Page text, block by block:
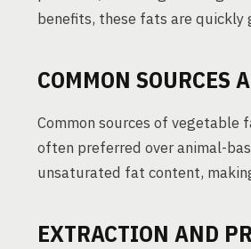
benefits, these fats are quickly
COMMON SOURCES
Common sources of vegetable
often preferred over animal-
unsaturated fat content,
EXTRACTION AND